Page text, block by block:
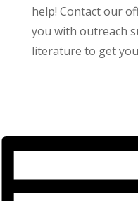
help! Contact our
you with outreach
literature to get